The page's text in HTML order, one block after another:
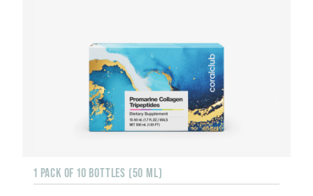
1 PACK OF 10 BOTTLES (50 ML)